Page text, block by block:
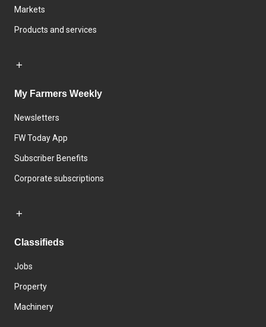
Markets
Products and services
My Farmers Weekly
Newsletters
FW Today App
Subscriber Benefits
Corporate subscriptions
Classifieds
Jobs
Property
Machinery